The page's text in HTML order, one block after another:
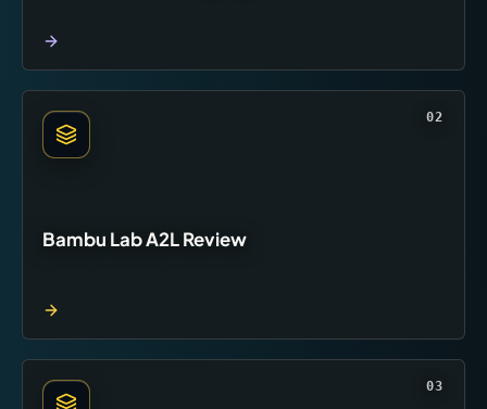
02
Bambu Lab A2L Review
03